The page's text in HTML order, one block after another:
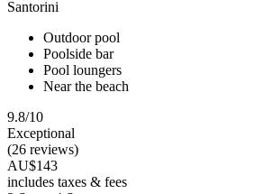
Santorini
Outdoor pool
Poolside bar
Pool loungers
Near the beach
9.8/10
Exceptional
(26 reviews)
AU$143
includes taxes & fees